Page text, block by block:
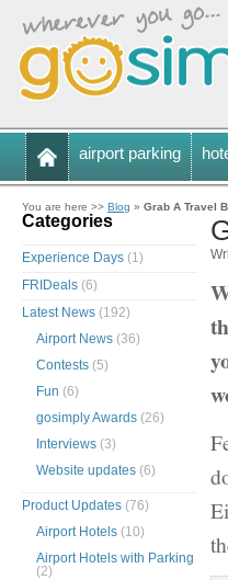
airport parking
You are here >> Blog » Grab A Travel
Categories
Experience Days (1)
FRIDeals (6)
Latest News (192)
Airport News (36)
Contests (5)
Fun (6)
gosimply Awards (26)
Interviews (3)
Website updates (6)
Product Updates (76)
Airport Hotels (10)
Airport Hotels with Parking
(2)